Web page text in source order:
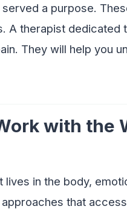
a purpose.
A therapist dedicated
They will help you
with the
lives in the body,
that